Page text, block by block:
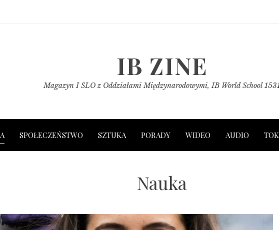
IB ZINE
Magazyn I SLO z Oddziałami Międzynarodowymi, IB World School
SPOŁECZEŃSTWO SZTUKA PORADY WIDEO AUDIO TOK
Nauka